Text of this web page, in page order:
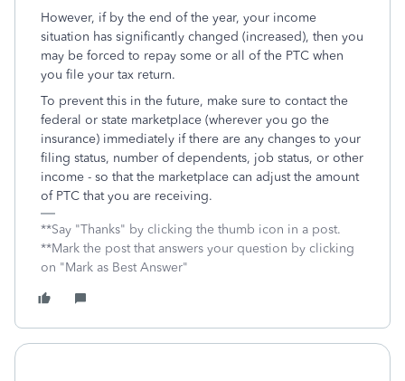
However, if by the end of the year, your income
situation has significantly changed (increased), then you
may be forced to repay some or all of the PTC when
you file your tax return.
To prevent this in the future, make sure to contact the
federal or state marketplace (wherever you go the
insurance) immediately if there are any changes to your
filing status, number of dependents, job status, or other
income - so that the marketplace can adjust the amount
of PTC that you are receiving.
**Say "Thanks" by clicking the thumb icon in a post.
**Mark the post that answers your question by clicking
on "Mark as Best Answer"